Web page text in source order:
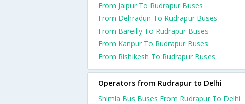
From Jaipur To Rudrapur Buses
From Dehradun To Rudrapur Buses
From Bareilly To Rudrapur Buses
From Kanpur To Rudrapur Buses
From Rishikesh To Rudrapur Buses
Operators from Rudrapur to Delhi
Shimla Bus Buses From Rudrapur To Delhi